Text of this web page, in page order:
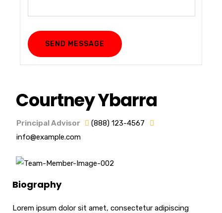
Courtney Ybarra
Principal Advisor
(888) 123-4567
info@example.com
Biography
Lorem ipsum dolor sit amet, consectetur adipiscing